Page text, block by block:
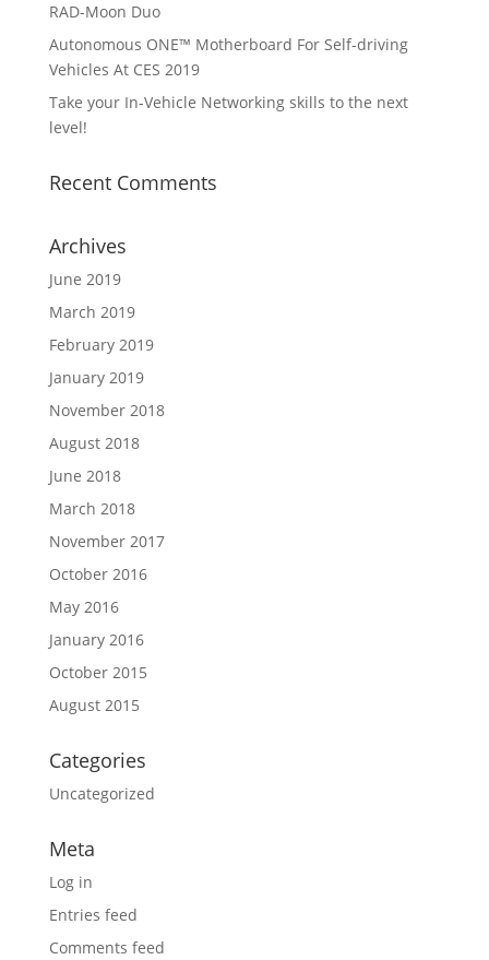
RAD-Moon Duo
Autonomous ONE™ Motherboard For Self-driving
Vehicles At CES 2019
Take your In-Vehicle Networking skills to the next
level!
Recent Comments
Archives
June 2019
March 2019
February 2019
January 2019
November 2018
August 2018
June 2018
March 2018
November 2017
October 2016
May 2016
January 2016
October 2015
August 2015
Categories
Uncategorized
Meta
Log in
Entries feed
Comments feed